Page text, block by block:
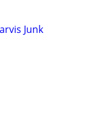
Junk